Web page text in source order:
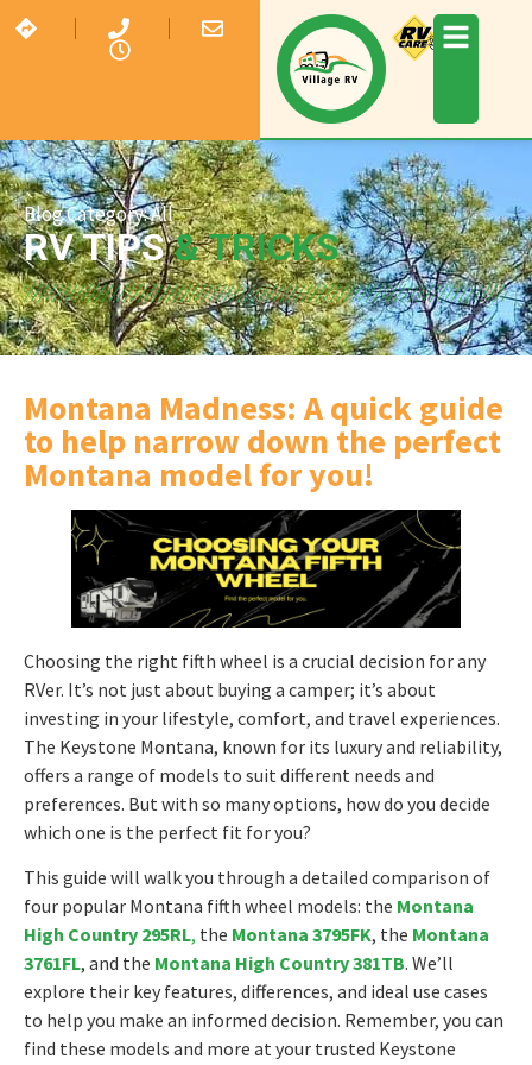
Blog Category:All
RV TIPS& TRICKS
Montana Madness: A quick guide
to help narrow down the perfect
Montana model for you!
Choosing the right fifth wheel is a crucial decision for any
RVer. It’s not just about buying a camper; it’s about
investing in your lifestyle, comfort, and travel experiences.
The Keystone Montana, known for its luxury and reliability,
offers a range of models to suit different needs and
preferences. But with so many options, how do you decide
which one is the perfect fit for you?
This guide will walk you through a detailed comparison of
four popular Montana fifth wheel models: the Montana
High Country 295RL, the Montana 3795FK, the Montana
3761FL, and the Montana High Country 381TB. We’ll
explore their key features, differences, and ideal use cases
to help you make an informed decision. Remember, you can
find these models and more at your trusted Keystone